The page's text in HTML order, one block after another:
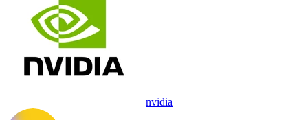
nvidia